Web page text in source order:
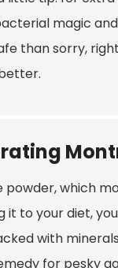
magic
than sorry,
powder, which
it to your diet,
with
for pesky